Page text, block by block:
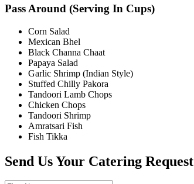
Pass Around (Serving In Cups)
Corn Salad
Mexican Bhel
Black Channa Chaat
Papaya Salad
Garlic Shrimp (Indian Style)
Stuffed Chilly Pakora
Tandoori Lamb Chops
Chicken Chops
Tandoori Shrimp
Amratsari Fish
Fish Tikka
Send Us Your Catering Request